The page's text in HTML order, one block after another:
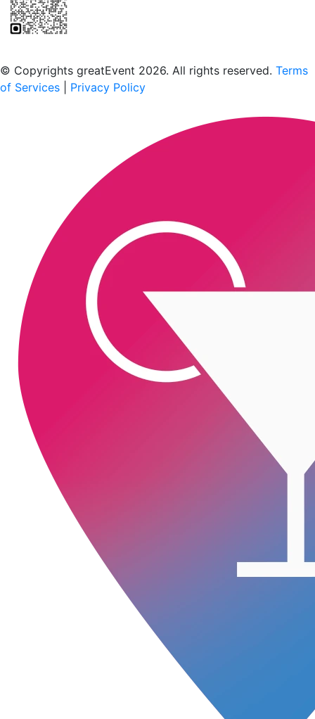
© Copyrights greatEvent 2026. All rights reserved. Terms
of Services
Privacy Policy